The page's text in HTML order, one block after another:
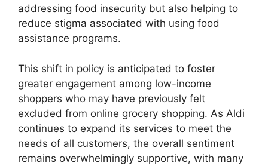
addressing food insecurity but also helping to
reduce stigma associated with using food
assistance programs.
This shift in policy is anticipated to foster
greater engagement among low-income
shoppers who may have previously felt
excluded from online grocery shopping. As Aldi
continues to expand its services to meet the
needs of all customers, the overall sentiment
remains overwhelmingly supportive, with many